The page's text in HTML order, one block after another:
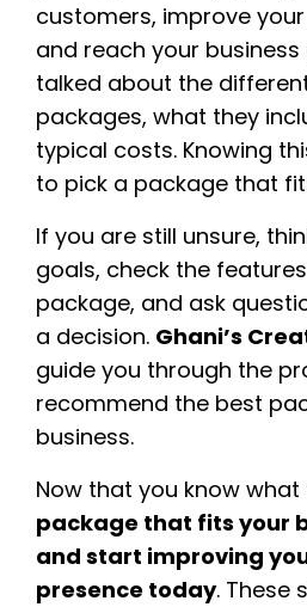
customers, improve
and reach your
talked about the
packages, what they
typical costs. Knowing
to pick a package that
If you are still unsure,
goals, check the
package, and ask
a decision. Ghani’s
guide you through the
recommend the best
business.
Now that you know
package that fits your
and start improving
presence today. These